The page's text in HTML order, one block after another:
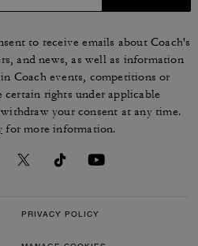
to receive emails about Coach's
and news, as well as information
Coach events, competitions or
rights under applicable
your consent at any time.
for more information.
PRIVACY POLICY